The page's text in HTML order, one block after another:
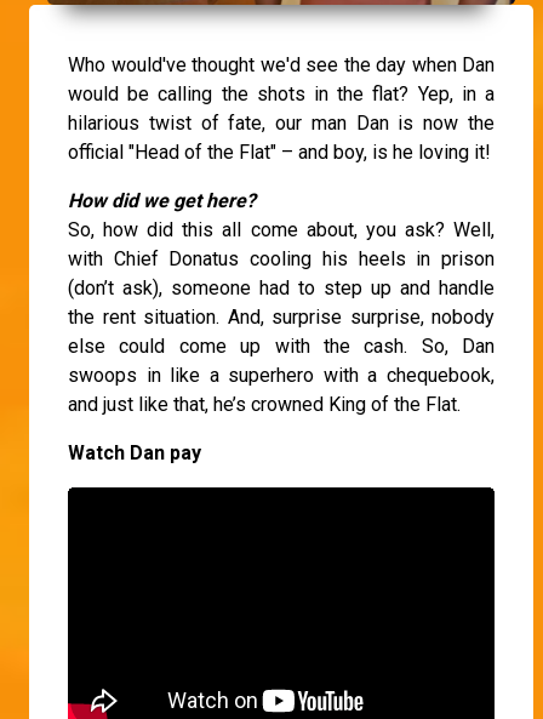
Who would've thought we'd see the day when Dan
would be calling the shots in the flat? Yep, in a
hilarious twist of fate, our man Dan is now the
official "Head of the Flat" – and boy, is he loving it!
How did we get here?
So, how did this all come about, you ask? Well,
with Chief Donatus cooling his heels in prison
(don’t ask), someone had to step up and handle
the rent situation. And, surprise surprise, nobody
else could come up with the cash. So, Dan
swoops in like a superhero with a chequebook,
and just like that, he’s crowned King of the Flat.
Watch Dan pay